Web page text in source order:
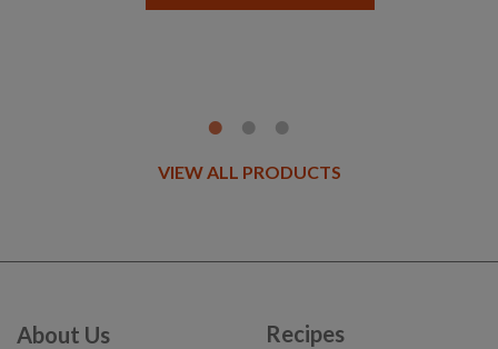
VIEW ALL PRODUCTS
About Us Recipes